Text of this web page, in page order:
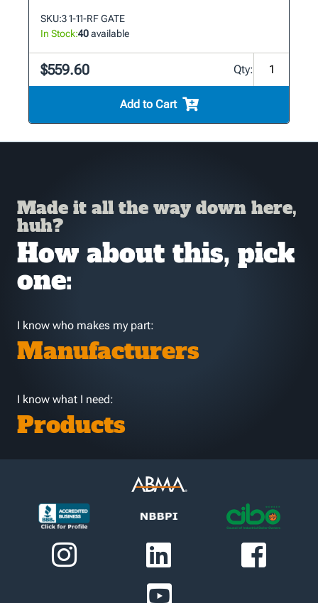
SKU:3 1-11-RF GATE
In Stock:40available
$559.60 Qty:
Add to Cart
Made it all the way down here,
huh?
How about this, pick
one:
I know who makes my part:
Manufacturers
I know what I need:
Products